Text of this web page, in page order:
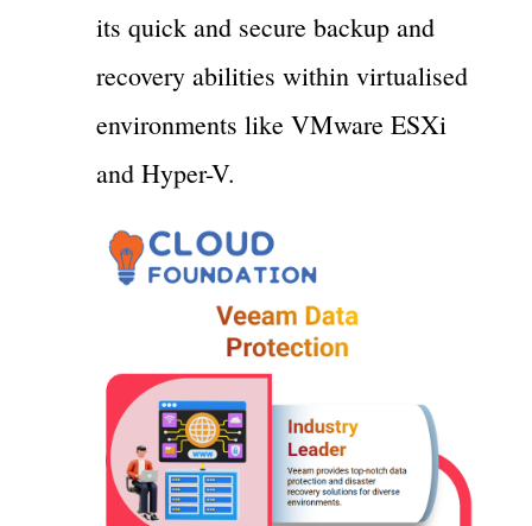
its quick and secure backup and
recovery abilities within virtualised
environments like VMware ESXi
and Hyper-V.